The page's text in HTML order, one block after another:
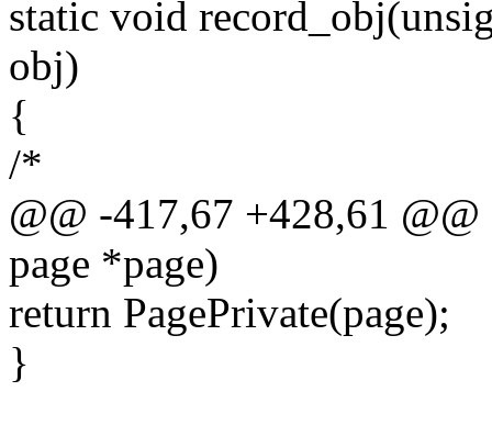
static void
obj)
{
/*
@@ -417,67 +428,61
page *page)
return PagePrivate(page);
}